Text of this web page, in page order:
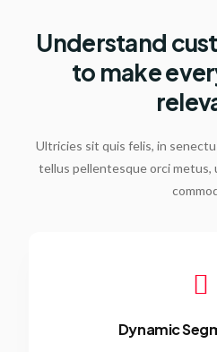
Understand
to make
Ultricies sit quis felis, in
tellus pellentesque orci metus,
Dynamic